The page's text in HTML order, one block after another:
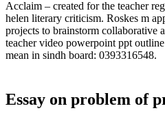
Acclaim – created for the teacher
helen literary criticism. Roskes m
projects to brainstorm collaborative
teacher video powerpoint ppt
mean in sindh board: 0393316548.
Essay on problem of